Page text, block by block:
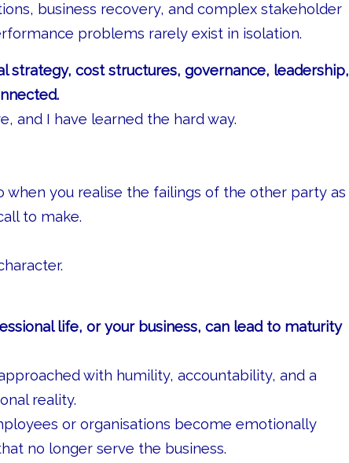
business recovery, and complex stakeholder
problems rarely exist in isolation.
strategy, cost structures, governance, leadership,
and I have learned the hard way.
when you realise the failings of the other party as
to make.
life, or your business, can lead to maturity
with humility, accountability, and a
reality.
or organisations become emotionally
no longer serve the business.